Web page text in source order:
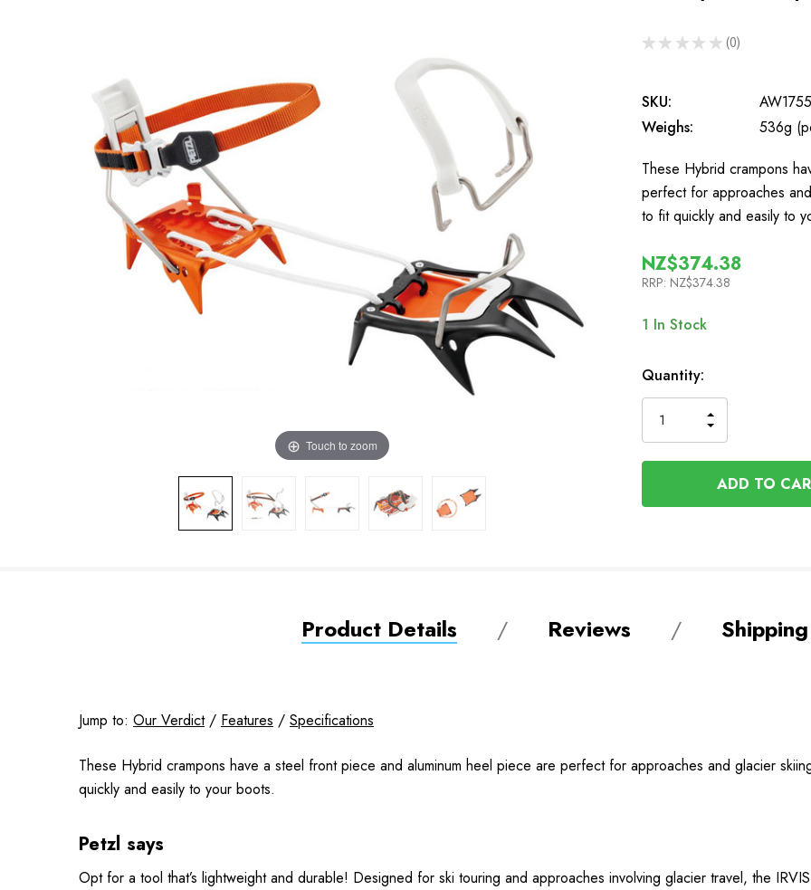
Touch to zoom
★ ★ ★ ★ ★ 0
0
SKU:
Weighs:
536g
These Hybrid crampons
perfect for approaches
to fit quickly and easily
NZ$374.38
RRP: NZ$374.38
1 In Stock
Quantity:
QUANTITY
OF
UNDEFINED
INCREASE
QUANTITY
OF
UNDEFINED
Product Details Reviews
Jump to: Our Verdict/ Features / Specifications
These Hybrid crampons have a steel front piece and aluminum heel piece are perfect for approaches and glacier
quickly and easily to your boots.
Petzl says
Opt for a tool that’s lightweight and durable! Designed for ski touring and approaches involving glacier travel, the